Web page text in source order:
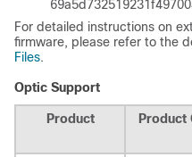
For detailed instructions on
firmware, please refer to the
Files.
Optic Support
Product Product